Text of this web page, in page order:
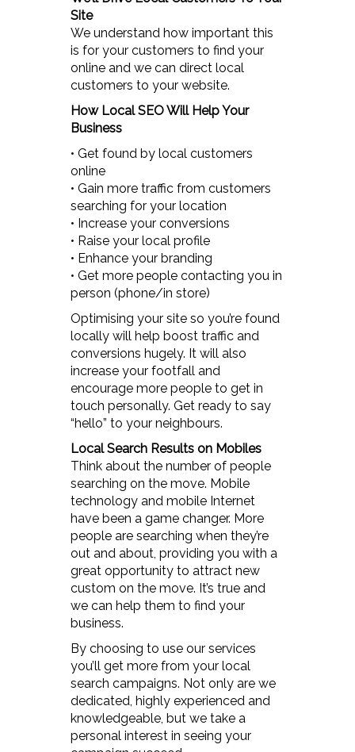
Site
We understand how important this
is for your customers to find your
online and we can direct local
customers to your website.
How Local SEO Will Help Your
Business
• Get found by local customers
online
• Gain more traffic from customers
searching for your location
• Increase your conversions
• Raise your local profile
• Enhance your branding
• Get more people contacting you in
person (phone/in store)
Optimising your site so you’re found
locally will help boost traffic and
conversions hugely. It will also
increase your footfall and
encourage more people to get in
touch personally. Get ready to say
“hello” to your neighbours.
Local Search Results on Mobiles
Think about the number of people
searching on the move. Mobile
technology and mobile Internet
have been a game changer. More
people are searching when they’re
out and about, providing you with a
great opportunity to attract new
custom on the move. It’s true and
we can help them to find your
business.
By choosing to use our services
you’ll get more from your local
search campaigns. Not only are we
dedicated, highly experienced and
knowledgeable, but we take a
personal interest in seeing your